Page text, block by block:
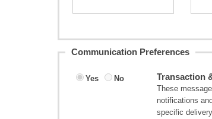
Communication Preferences
Yes No Transaction
These
notifications
specific